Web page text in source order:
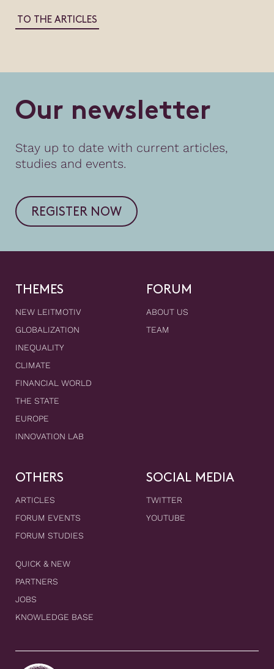
TO THE ARTICLES
Our newsletter
Stay up to date with current articles,
studies and events.
REGISTER NOW
THEMES
NEW LEITMOTIV
GLOBALIZATION
INEQUALITY
CLIMATE
FINANCIAL WORLD
THE STATE
EUROPE
INNOVATION LAB
FORUM
ABOUT US
TEAM
OTHERS
ARTICLES
FORUM EVENTS
FORUM STUDIES
QUICK & NEW
PARTNERS
JOBS
KNOWLEDGE BASE
SOCIAL MEDIA
TWITTER
YOUTUBE